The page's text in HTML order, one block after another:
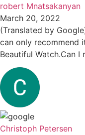
robert Mnatsakanyan
March 20, 2022
(Translated by
can only recommend
Beautiful Watch.Can
Christoph Petersen